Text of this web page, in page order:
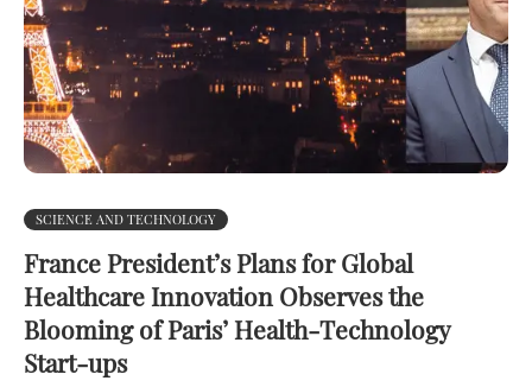
SCIENCE AND TECHNOLOGY
France President’s Plans for Global
Healthcare Innovation Observes the
Blooming of Paris’ Health-Technology
Start-ups